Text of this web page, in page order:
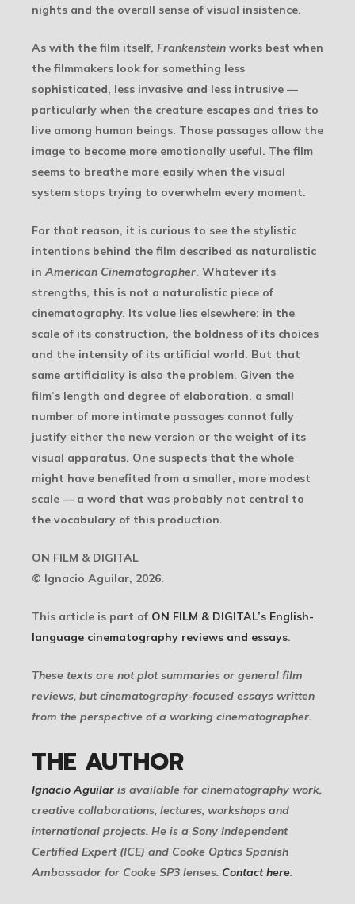
nights and the overall sense of visual insistence.
As with the film itself, Frankenstein works best when
the filmmakers look for something less
sophisticated, less invasive and less intrusive —
particularly when the creature escapes and tries to
live among human beings. Those passages allow the
image to become more emotionally useful. The film
seems to breathe more easily when the visual
system stops trying to overwhelm every moment.
For that reason, it is curious to see the stylistic
intentions behind the film described as naturalistic
inAmerican Cinematographer. Whatever its
strengths, this is not a naturalistic piece of
cinematography. Its value lies elsewhere: in the
scale of its construction, the boldness of its choices
and the intensity of its artificial world. But that
same artificiality is also the problem. Given the
film’s length and degree of elaboration, a small
number of more intimate passages cannot fully
justify either the new version or the weight of its
visual apparatus. One suspects that the whole
might have benefited from a smaller, more modest
scale — a word that was probably not central to
the vocabulary of this production.
ON FILM & DIGITAL
© Ignacio Aguilar, 2026.
This article is part of ON FILM & DIGITAL’s English-
language cinematography reviews and essays.
These texts are not plot summaries or general film
reviews, but cinematography-focused essays written
from the perspective of a working cinematographer.
THE AUTHOR
Ignacio Aguilar is available for cinematography work,
creative collaborations, lectures, workshops and
international projects. He is a Sony Independent
Certified Expert (ICE) and Cooke Optics Spanish
Ambassador for Cooke SP3 lenses. Contact here.